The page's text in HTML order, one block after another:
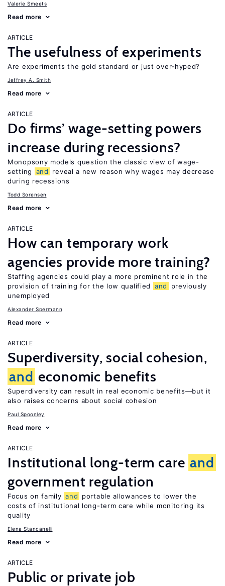
Valerie Smeets
Read more
ARTICLE
The usefulness of experiments
Are experiments the gold standard or just over-hyped?
Jeffrey A. Smith
Read more
ARTICLE
Do firms’ wage-setting powers
increase during recessions?
Monopsony models question the classic view of wage-
setting
and
reveal a new reason why wages may decrease
during recessions
Todd Sorensen
Read more
ARTICLE
How can temporary work
agencies provide more training?
Staffing agencies could play a more prominent role in the
provision of training for the low qualified
and
previously
unemployed
Alexander Spermann
Read more
ARTICLE
Superdiversity, social cohesion,
and economic benefits
Superdiversity can result in real economic benefits—but it
also raises concerns about social cohesion
Paul Spoonley
Read more
ARTICLE
Institutional long-term care and
government regulation
Focus on family and
portable allowances to lower the
costs of institutional long-term care while monitoring its
quality
Elena Stancanelli
Read more
ARTICLE
Public or private job